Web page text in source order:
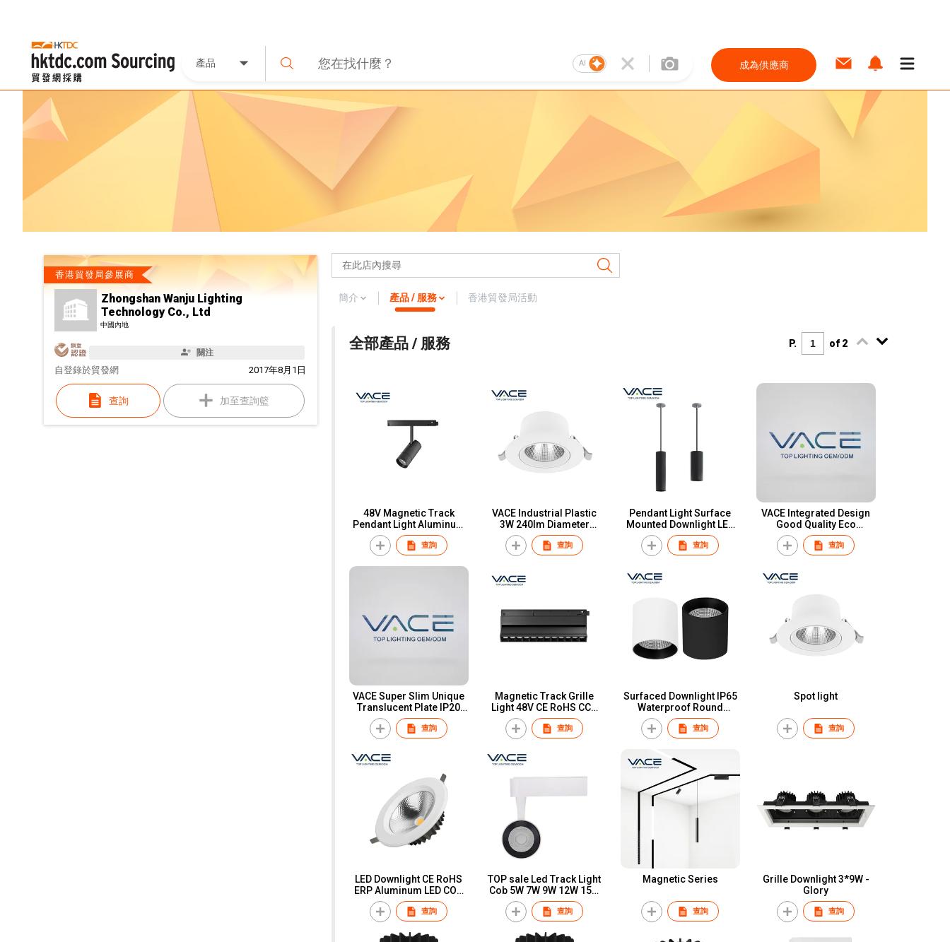
產品 AI 成為供應商
香港貿發局參展商
Zhongshan Wanju Lighting
Technology Co., Ltd
中國內地
關注
自 2017年8月1日
登錄於貿發網
查詢 加至查詢籃
簡介 產品 / 服務 香港貿發局活動
全部產品 / 服務 P. of 2
48V Magnetic Track
Pendant Light Aluminum
LED Commercial
Magnetic Track System
9W 18W Track Pendant
Light for Office Home
查詢
VACE Industrial Plastic
3W 240lm Diameter
91x46MM SMD
Economical Anti-glare
LED Spotlight
查詢
Pendant Light Surface
Mounted Downlight LED
COB CRI90 12W 20W 30W
Aluminum Cylindrical
Shape Pendant Downlight
查詢
VACE Integrated Design
Good Quality Eco
Friendly Indoor Lighting
Ip44 Smd 6watt 9watt Led
Down Light
查詢
VACE Super Slim Unique
Translucent Plate IP20
Aluminum Reccess
Install 5w Led Downlight
查詢
Magnetic Track Grille
Light 48V CE RoHS CCC
Aluminum LED COB
Commercial Adjustable
Magnetic Track System
Track Grille Light
查詢
Surfaced Downlight IP65
Waterproof Round
Aluminum COB 18W 30W
40W 60W CE RoHS
Outdoor Pendant Light
Downlight
查詢
Spot light
查詢
LED Downlight CE RoHS
ERP Aluminum LED COB
7W 10W 20W 30W 40W
Indoor Recessed
Spotlight Downlight for
Home Office
查詢
TOP sale Led Track Light
Cob 5W 7W 9W 12W 15W
20W 30W High Efficiency
Spot Light Die Fixture Cast
Aluminum TRACK Lights
COB / SMD
查詢
Magnetic Series
查詢
Grille Downlight 3*9W -
Glory
查詢